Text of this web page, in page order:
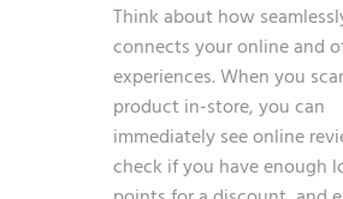
Think about how
connects your online and
experiences. When you
product in-store, you can
immediately see online
check if you have enough